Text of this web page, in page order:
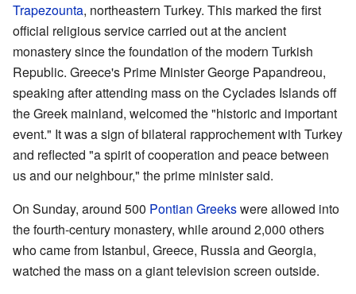
Trapezounta, northeastern Turkey. This marked the first
official religious service carried out at the ancient
monastery since the foundation of the modern Turkish
Republic. Greece's Prime Minister George Papandreou,
speaking after attending mass on the Cyclades Islands off
the Greek mainland, welcomed the "historic and important
event." It was a sign of bilateral rapprochement with Turkey
and reflected "a spirit of cooperation and peace between
us and our neighbour," the prime minister said.
On Sunday, around 500 Pontian Greekswere allowed into
the fourth-century monastery, while around 2,000 others
who came from Istanbul, Greece, Russia and Georgia,
watched the mass on a giant television screen outside.